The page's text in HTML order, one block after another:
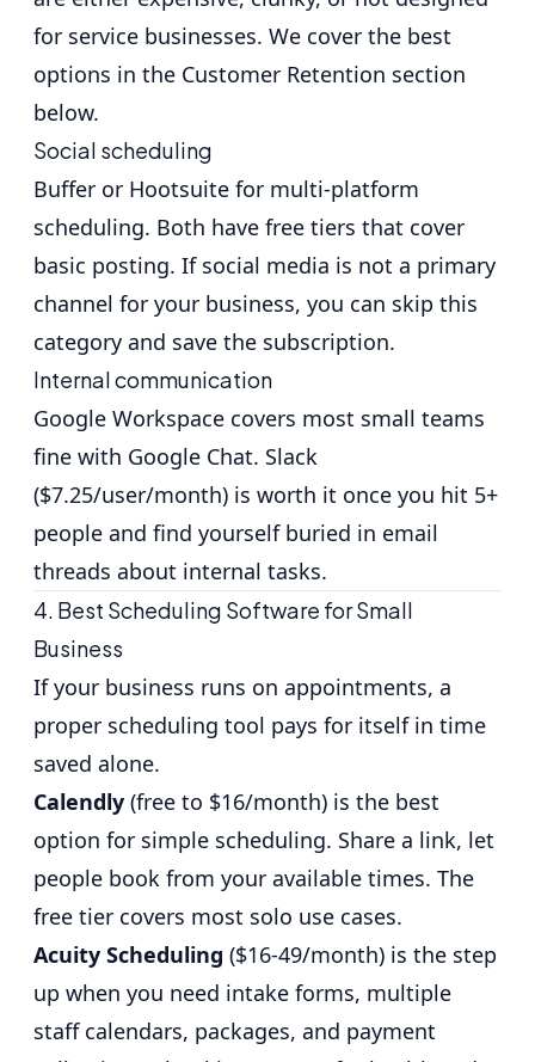
for service businesses. We cover the best
options in the Customer Retention section
below.
Social scheduling
Buffer or Hootsuite for multi-platform
scheduling. Both have free tiers that cover
basic posting. If social media is not a primary
channel for your business, you can skip this
category and save the subscription.
Internal communication
Google Workspace covers most small teams
fine with Google Chat. Slack
($7.25/user/month) is worth it once you hit 5+
people and find yourself buried in email
threads about internal tasks.
4. Best Scheduling Software for Small
Business
If your business runs on appointments, a
proper scheduling tool pays for itself in time
saved alone.
Calendly (free to $16/month) is the best
option for simple scheduling. Share a link, let
people book from your available times. The
free tier covers most solo use cases.
Acuity Scheduling ($16-49/month) is the step
up when you need intake forms, multiple
staff calendars, packages, and payment